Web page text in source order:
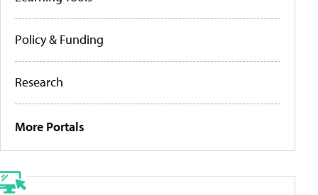
Policy & Funding
Research
More Portals